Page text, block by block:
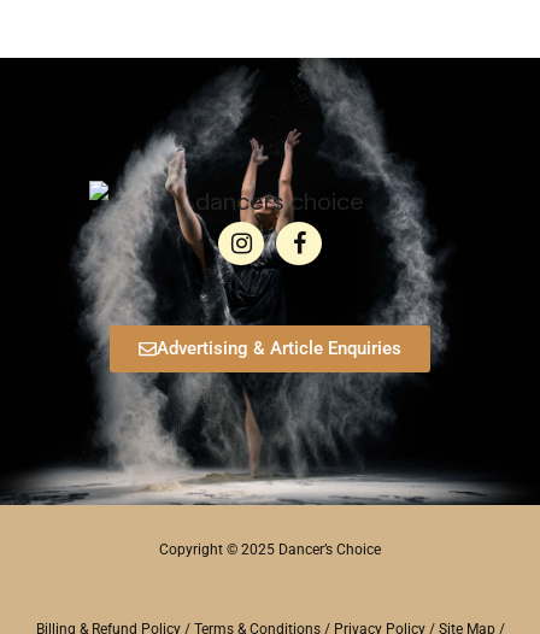
Advertising & Article Enquiries
Copyright © 2025 Dancer’s Choice
Billing & Refund Policy/ Terms & Conditions/ Privacy Policy/ Site Map/